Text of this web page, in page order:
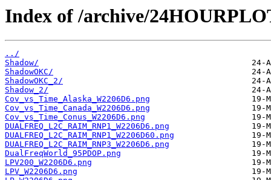
Index of /archive/
../
Shadow/
ShadowOKC/
ShadowOKC_2/
Shadow_2/
Cov_vs_Time_Alaska_W2206D6.png
Cov_vs_Time_Canada_W2206D6.png
Cov_vs_Time_Conus_W2206D6.png
DUALFREQ_L2C_RAIM_RNP1_W2206D6.png
DUALFREQ_L2C_RAIM_RNP1_W2206D60.png
DUALFREQ_L2C_RAIM_RNP3_W2206D6.png
DualFreqWorld_95PDOP.png
LPV200_W2206D6.png
LPV_W2206D6.png